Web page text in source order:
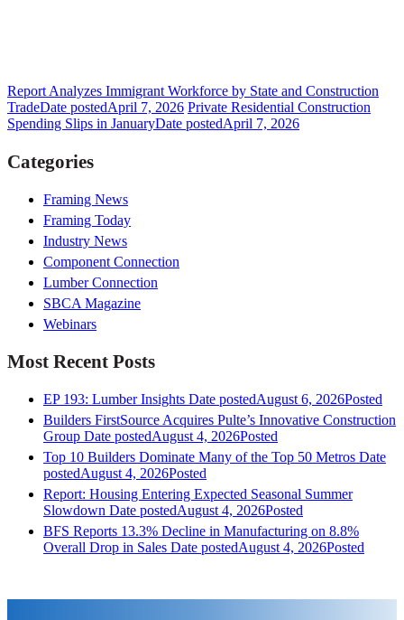
Report Analyzes Immigrant Workforce by State and Construction
TradeDate postedApril 7, 2026 Private Residential Construction
Spending Slips in JanuaryDate postedApril 7, 2026
Categories
Framing News
Framing Today
Industry News
Component Connection
Lumber Connection
SBCA Magazine
Webinars
Most Recent Posts
EP 193: Lumber Insights Date postedAugust 6, 2026Posted
Builders FirstSource Acquires Pulte’s Innovative Construction
Group Date postedAugust 4, 2026Posted
Top 10 Builders Dominate Many of the Top 50 Metros Date
postedAugust 4, 2026Posted
Report: Housing Entering Expected Seasonal Summer
Slowdown Date postedAugust 4, 2026Posted
BFS Reports 13.3% Decline in Manufacturing on 8.8%
Overall Drop in Sales Date postedAugust 4, 2026Posted